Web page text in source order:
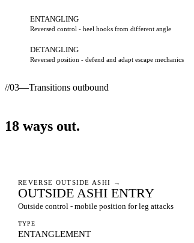
ENTANGLING
Reversed control - heel hooks from different angle
DETANGLING
Reversed position - defend and adapt escape mechanics
//03—Transitions outbound
18 ways out.
REVERSE OUTSIDE ASHI →
OUTSIDE ASHI ENTRY
Outside control - mobile position for leg attacks
TYPE
ENTANGLEMENT